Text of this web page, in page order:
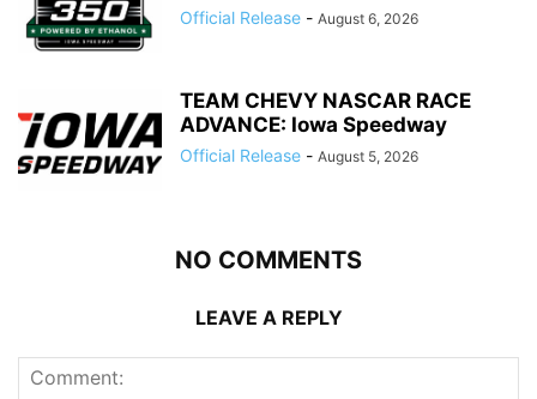
Official Release - August 6, 2026
TEAM CHEVY NASCAR RACE
ADVANCE: Iowa Speedway
Official Release - August 5, 2026
NO COMMENTS
LEAVE A REPLY